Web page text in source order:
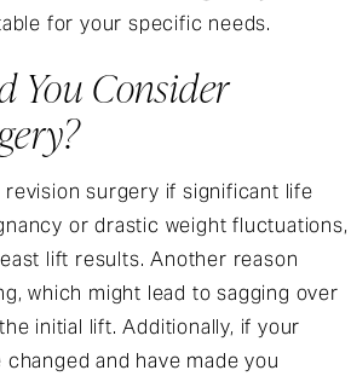
for your specific needs.
You Consider
revision surgery if significant life
or drastic weight fluctuations,
lift results. Another reason
which might lead to sagging over
initial lift. Additionally, if your
and have made you